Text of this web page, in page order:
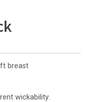
breast
wickability.